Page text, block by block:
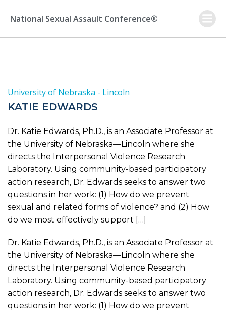
to
National Sexual Assault Conference®
University of Nebraska - Lincoln
KATIE EDWARDS
Dr. Katie Edwards, Ph.D., is an Associate Professor at
the University of Nebraska—Lincoln where she
directs the Interpersonal Violence Research
Laboratory. Using community-based participatory
action research, Dr. Edwards seeks to answer two
questions in her work: (1) How do we prevent
sexual and related forms of violence? and (2) How
do we most effectively support […]
Dr. Katie Edwards, Ph.D., is an Associate Professor at
the University of Nebraska—Lincoln where she
directs the Interpersonal Violence Research
Laboratory. Using community-based participatory
action research, Dr. Edwards seeks to answer two
questions in her work: (1) How do we prevent